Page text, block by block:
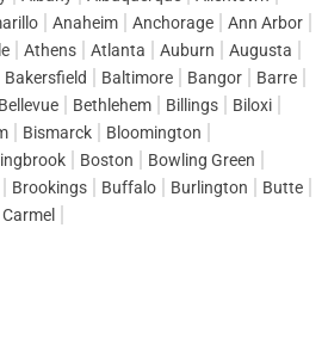
search and conversion. Instead
short-term ads, companies can
of leads by maintaining strong
services Burlison
across sectors, helping both
enterprises stay competitive in a
attention is fragmented across
of One Dial
of One Dial is its ability to
Anaheim Anchorage
Ann Arbor
Athens Atlanta Auburn
Augusta
Bakersfield Baltimore Bangor
Barre
Bellevue Bethlehem Billings
Biloxi
Bismarck
Bloomington
Boston
Bowling Green
Brookings Buffalo Burlington
Butte
Carmel